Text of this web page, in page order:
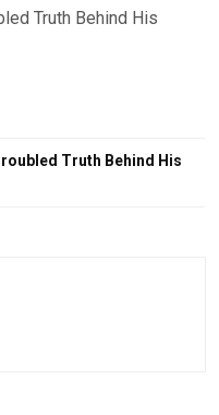
Truth Behind His
Truth Behind His